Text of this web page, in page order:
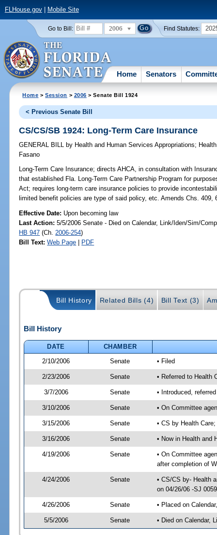
FLHouse.gov| Mobile Site
Go to Bill: 2006 Find Statutes:
Home Senators
Home >Session > 2006 > Senate Bill 1924
< Previous Senate Bill
CS/CS/SB 1924: Long-Term Care Insurance
GENERAL BILL by Health and Human Services Appropriations;
Fasano
Long-Term Care Insurance; directs AHCA, in consultation with
that established Fla. Long-Term Care Partnership Program for
Act; requires long-term care insurance policies to provide
limited benefit policies are type of said policy, etc. Amends Chs. 409,
Effective Date: Upon becoming law
Last Action: 5/5/2006 Senate - Died on Calendar, Link/Iden/Sim/
HB 947 (Ch. 2006-254)
Bill Text: Web Page | PDF
Bill History Related Bills (4) Bill Text (3)
Bill History
DATE
CHAMBER
2/10/2006
Senate • Filed
2/23/2006 Senate • Referred to Health
3/7/2006 Senate • Introduced,
3/10/2006 Senate • On Committee
3/15/2006 Senate • CS by Health
3/16/2006 Senate • Now in Health and
4/19/2006 Senate
• On Committee
after completion of
4/24/2006 Senate
• CS/CS by- Health
on 04/26/06 -SJ
4/26/2006 Senate • Placed on
5/5/2006 Senate • Died on Calendar,